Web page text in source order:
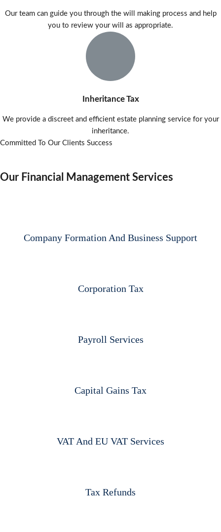
Our team can guide you through the will making process and help
you to review your will as appropriate.
Inheritance Tax
We provide a discreet and efficient estate planning service for your
inheritance.
Committed To Our Clients Success
Our Financial Management Services
Company Formation And Business Support​
Corporation Tax
Payroll Services
Capital Gains Tax
VAT And EU VAT Services
Tax Refunds